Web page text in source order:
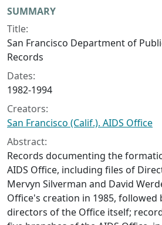
Collection context
SUMMARY
Title:
San Francisco Department of
Records
Dates:
1982-1994
Creators:
San Francisco (Calif.). AIDS Office
Abstract:
Records documenting the
AIDS Office, including files of
Mervyn Silverman and David
Office's creation in 1985, followed
directors of the Office itself;